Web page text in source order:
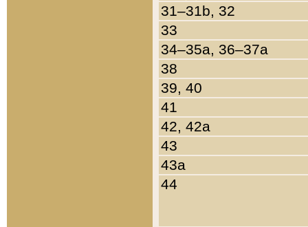
31–31b, 32
33
34–35a, 36–37a
38
39, 40
41
42, 42a
43
43a
44